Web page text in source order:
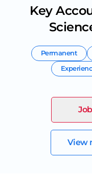
Key
Permanent
View